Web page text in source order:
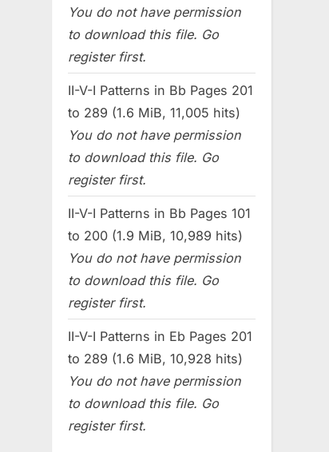
You do not have permission
to download this file. Go
register first.
II-V-I Patterns in Bb Pages 201
to 289 (1.6 MiB, 11,005 hits)
You do not have permission
to download this file. Go
register first.
II-V-I Patterns in Bb Pages 101
to 200 (1.9 MiB, 10,989 hits)
You do not have permission
to download this file. Go
register first.
II-V-I Patterns in Eb Pages 201
to 289 (1.6 MiB, 10,928 hits)
You do not have permission
to download this file. Go
register first.